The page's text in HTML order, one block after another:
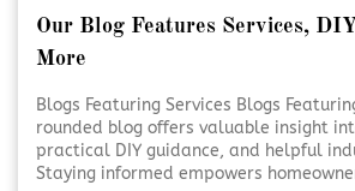
Our Blog Features Services,
More
Blogs Featuring Services Blogs
rounded blog offers valuable insight
practical DIY guidance, and helpful
Staying informed empowers